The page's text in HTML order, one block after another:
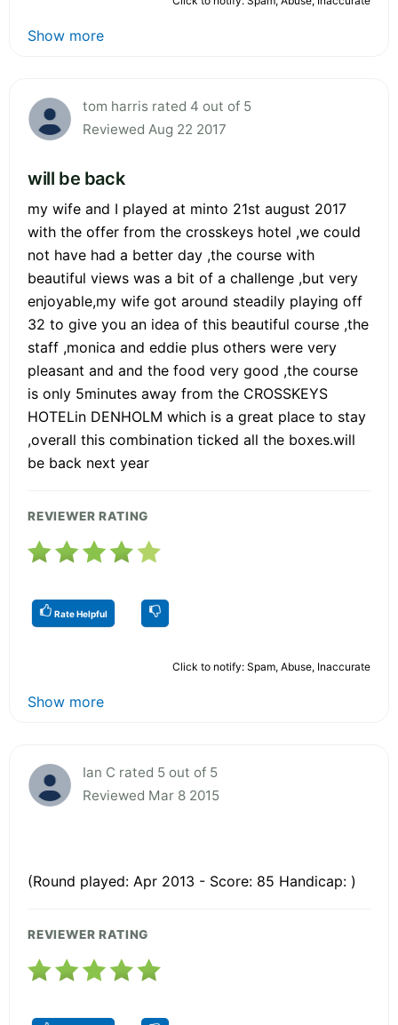
Show more
tom harris rated 4 out of 5
Reviewed Aug 22 2017
will be back
my wife and I played at minto 21st august 2017
with the offer from the crosskeys hotel ,we could
not have had a better day ,the course with
beautiful views was a bit of a challenge ,but very
enjoyable,my wife got around steadily playing off
32 to give you an idea of this beautiful course ,the
staff ,monica and eddie plus others were very
pleasant and and the food very good ,the course
is only 5minutes away from the CROSSKEYS
HOTELin DENHOLM which is a great place to stay
,overall this combination ticked all the boxes.will
be back next year
REVIEWER RATING
Rate Helpful
Click to notify: Spam, Abuse, Inaccurate
Show more
Ian C rated 5 out of 5
Reviewed Mar 8 2015
(Round played: Apr 2013 - Score: 85 Handicap: )
REVIEWER RATING